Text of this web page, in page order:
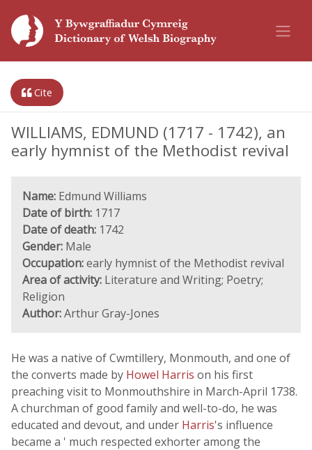
Cite
WILLIAMS, EDMUND (1717 - 1742), an
early hymnist of the Methodist revival
Name: Edmund Williams
Date of birth: 1717
Date of death: 1742
Gender: Male
Occupation:early hymnist of the Methodist revival
Area of activity: Literature and Writing; Poetry;
Religion
Author:Arthur Gray-Jones
He was a native of Cwmtillery, Monmouth, and one of
the converts made by Howel Harris on his first
preaching visit to Monmouthshire in March-April 1738.
A churchman of good family and well-to-do, he was
educated and devout, and under Harris's influence
became a ' much respected exhorter among the